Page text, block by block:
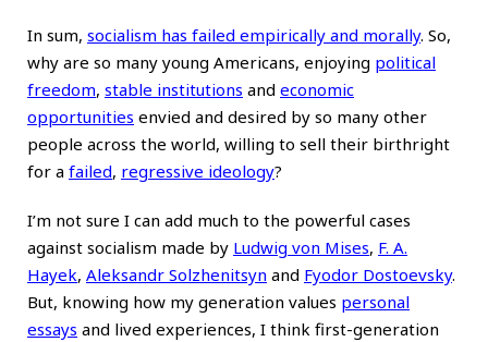
In sum, socialism has failed empirically and morally. So,
why are so many young Americans, enjoying political
freedom, stable institutions and economic
opportunities envied and desired by so many other
people across the world, willing to sell their birthright
for a failed, regressive ideology?
I’m not sure I can add much to the powerful cases
against socialism made by Ludwig von Mises, F. A.
Hayek, Aleksandr Solzhenitsyn and Fyodor Dostoevsky.
But, knowing how my generation values personal
essays and lived experiences, I think first-generation